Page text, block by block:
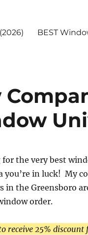
BEST
the very best
you’re in luck! My
the Greensboro
order.
receive 25%